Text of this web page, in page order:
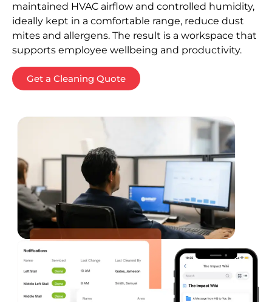
maintained HVAC airflow and controlled humidity,
ideally kept in a comfortable range, reduce dust
mites and allergens. The result is a workspace that
supports employee wellbeing and productivity.
Get a Cleaning Quote